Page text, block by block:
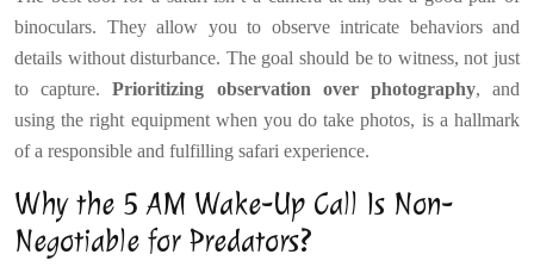
binoculars. They allow you to observe intricate behaviors and
details without disturbance. The goal should be to witness, not just
to capture.Prioritizing observation over photography, and
using the right equipment when you do take photos, is a hallmark
of a responsible and fulfilling safari experience.
Why the 5 AM Wake-Up Call Is Non-
Negotiable for Predators?